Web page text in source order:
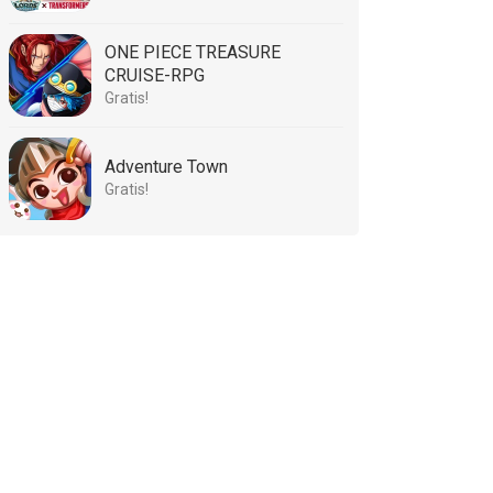
ONE PIECE TREASURE
CRUISE-RPG
Gratis!
Adventure Town
Gratis!